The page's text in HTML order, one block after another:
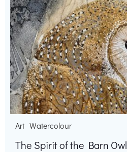
Art Watercolour
The Spirit of the Barn Owl